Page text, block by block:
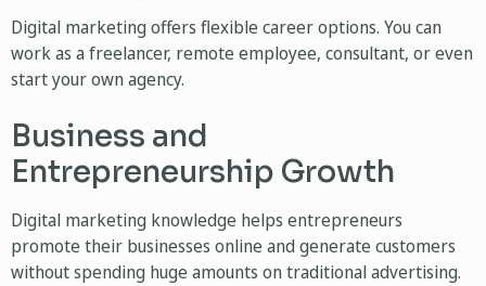
Digital marketing offers flexible career options. You can
work as a freelancer, remote employee, consultant, or even
start your own agency.
Business and
Entrepreneurship Growth
Digital marketing knowledge helps entrepreneurs
promote their businesses online and generate customers
without spending huge amounts on traditional advertising.